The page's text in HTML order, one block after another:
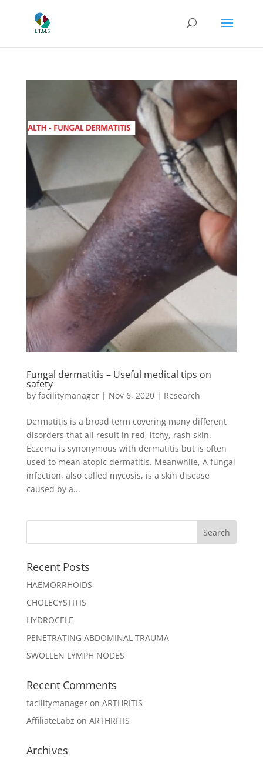
Fungal dermatitis – Useful medical tips on
safety
by facilitymanager| Nov 6, 2020| Research
Dermatitis is a broad term covering many different
disorders that all result in red, itchy, rash skin.
Eczema is synonymous with dermatitis but is often
used to mean atopic dermatitis. Meanwhile, A fungal
infection, also called mycosis, is a skin disease
caused by a...
Recent Posts
HAEMORRHOIDS
CHOLECYSTITIS
HYDROCELE
PENETRATING ABDOMINAL TRAUMA
SWOLLEN LYMPH NODES
Recent Comments
facilitymanageron ARTHRITIS
AffiliateLabz on ARTHRITIS
Archives